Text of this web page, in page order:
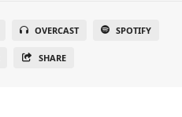
OVERCAST SPOTIFY
SHARE